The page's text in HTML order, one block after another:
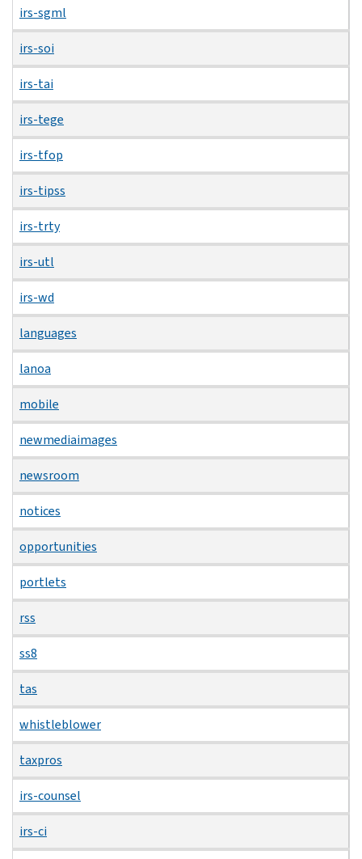
irs-sgml
irs-soi
irs-tai
irs-tege
irs-tfop
irs-tipss
irs-trty
irs-utl
irs-wd
languages
lanoa
mobile
newmediaimages
newsroom
notices
opportunities
portlets
rss
ss8
tas
whistleblower
taxpros
irs-counsel
irs-ci